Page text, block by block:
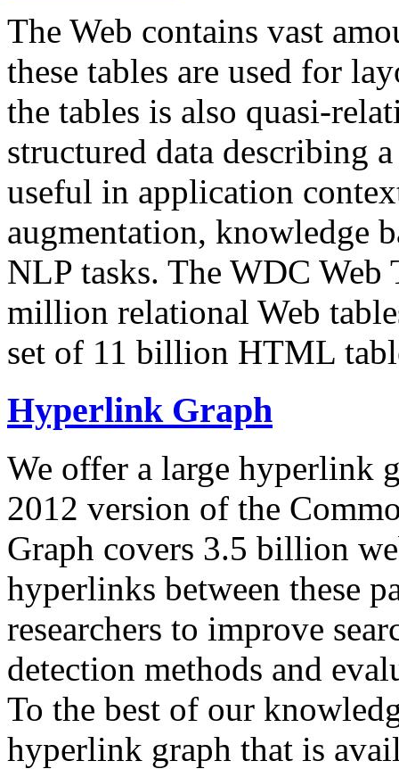
The Web contains vast
these tables are used for
the tables is also quasi-
structured data describing
useful in application
augmentation, knowledge
NLP tasks. The WDC Web
million relational Web
set of 11 billion HTML
Hyperlink Graph
We offer a large hyperlink
2012 version of the
Graph covers 3.5 billion
hyperlinks between these
researchers to improve
detection methods and
To the best of our
hyperlink graph that is